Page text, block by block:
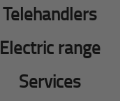
Telehandlers
Electric range
Services